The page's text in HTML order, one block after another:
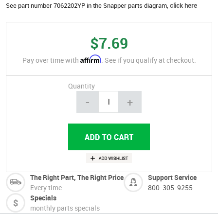
See part number 7062202YP in the Snapper parts diagram, click here
$7.69
Pay over time with Affirm. See if you qualify at checkout.
Quantity
- +
The Right Part, The Right Price
Every time
Support Service
800-305-9255
Specials
monthly parts specials